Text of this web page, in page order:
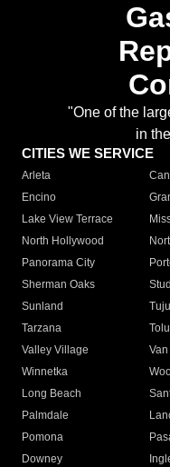
"One of the
in
CITIES WE SERVICE
Arleta
Encino
Lake View Terrace
North Hollywood
Panorama City
Sherman Oaks
Sunland
Tarzana
Valley Village
Winnetka
Long Beach
Palmdale
Pomona
Downey